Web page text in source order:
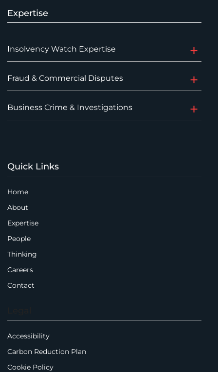
Expertise
Insolvency Watch Expertise
Fraud & Commercial Disputes
Business Crime & Investigations
Quick Links
Home
About
Expertise
People
Thinking
Careers
Contact
Accessibility
Carbon Reduction Plan
Cookie Policy